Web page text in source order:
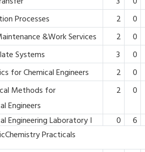
Processes 2
0
&WorkServices 2
0
Systems 3
0
forChemicalEngineers 2
0
Methods for
Engineers
2 0
Engineering Laboratory I 0
6
Practicals